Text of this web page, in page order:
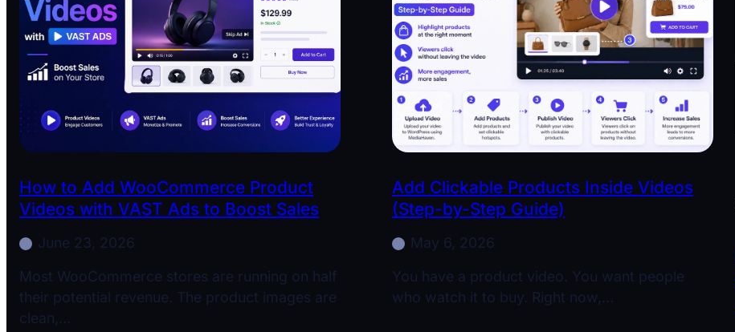
How to Add WooCommerce Product
Videos with VAST Ads to Boost Sales
June 23, 2026
Most WooCommerce stores are running on half
their potential revenue. The product images are
clean,…
Add Clickable Products Inside Videos
(Step-by-Step Guide)
May 6, 2026
You have a product video. You want people
who watch it to buy. Right now,…